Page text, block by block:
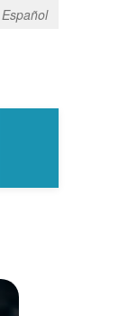
Español